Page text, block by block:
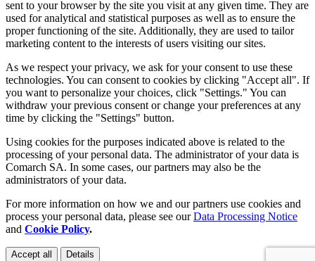
sent to your browser by the site you visit at any given time. They are
used for analytical and statistical purposes as well as to ensure the
proper functioning of the site. Additionally, they are used to tailor
marketing content to the interests of users visiting our sites.
As we respect your privacy, we ask for your consent to use these
technologies. You can consent to cookies by clicking "Accept all". If
you want to personalize your choices, click "Settings." You can
withdraw your previous consent or change your preferences at any
time by clicking the "Settings" button.
Using cookies for the purposes indicated above is related to the
processing of your personal data. The administrator of your data is
Comarch SA. In some cases, our partners may also be the
administrators of your data.
For more information on how we and our partners use cookies and
process your personal data, please see ourData Processing Notice
and Cookie Policy.
Accept all Details